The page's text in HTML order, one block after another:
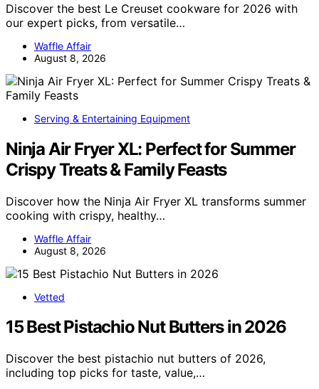
Discover the best Le Creuset cookware for 2026 with
our expert picks, from versatile…
Waffle Affair
August 8, 2026
Serving & Entertaining Equipment
Ninja Air Fryer XL: Perfect for Summer
Crispy Treats & Family Feasts
Discover how the Ninja Air Fryer XL transforms summer
cooking with crispy, healthy…
Waffle Affair
August 8, 2026
Vetted
15 Best Pistachio Nut Butters in 2026
Discover the best pistachio nut butters of 2026,
including top picks for taste, value,…